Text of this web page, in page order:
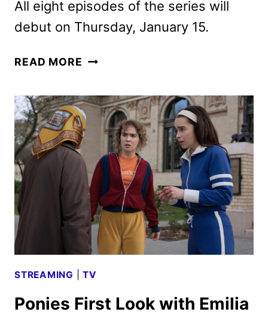
All eight episodes of the series will
debut on Thursday, January 15.
READ MORE PONIES
ART,
AND
PHOTOS
FROM
PEACOCK
STREAMING |TV
Ponies First Look with Emilia